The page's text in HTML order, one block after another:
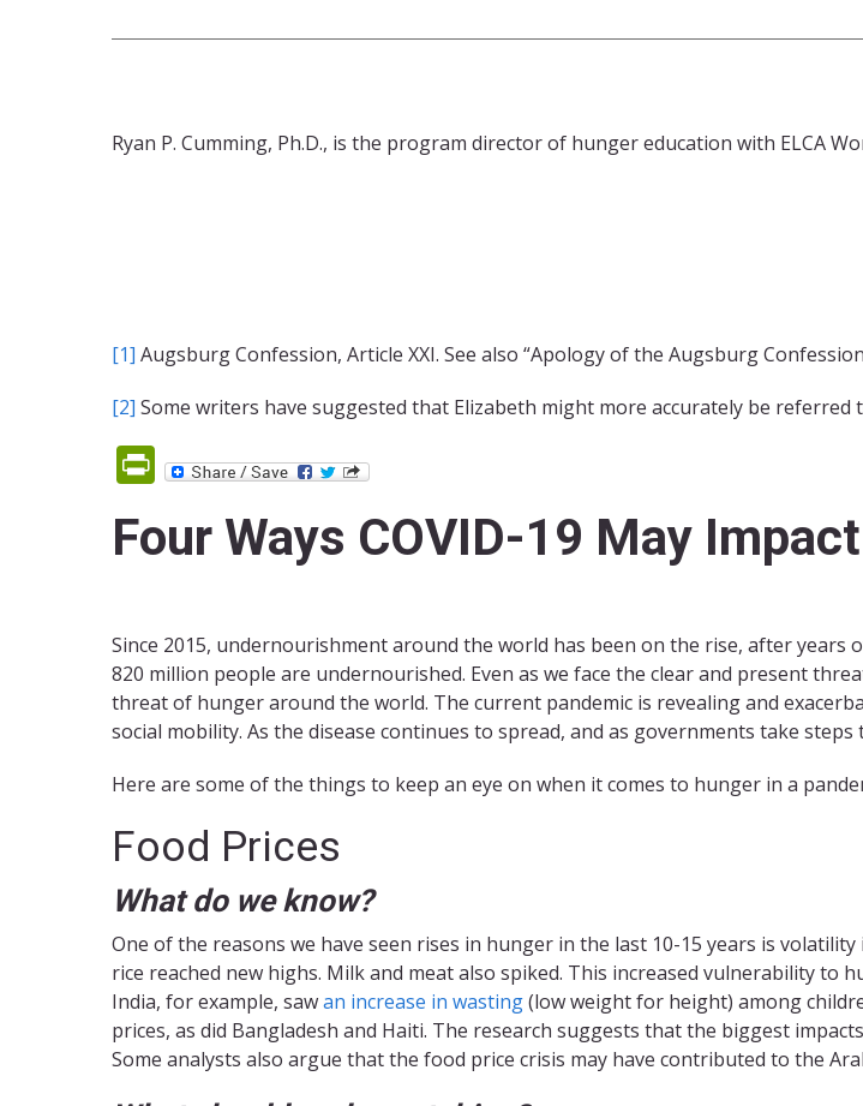
Ryan P. Cumming, Ph.D., is the program director of hunger education with ELCA
[1] Augsburg Confession, Article XXI. See also “Apology of the Augsburg
[2] Some writers have suggested that Elizabeth might more accurately be
PrintFriendly
Four Ways COVID-19 May
Since 2015, undernourishment around the world has been on the rise, after
820 million people are undernourished. Even as we face the clear and present
threat of hunger around the world. The current pandemic is revealing and
social mobility. As the disease continues to spread, and as governments take
Here are some of the things to keep an eye on when it comes to hunger in a
Food Prices
What do we know?
One of the reasons we have seen rises in hunger in the last 10-15 years is
rice reached new highs. Milk and meat also spiked. This increased vulnerability
India, for example, sawan increase in wasting(low weight for height) among
prices, as did Bangladesh and Haiti. The research suggests that the biggest
Some analysts also argue that the food price crisis may have contributed to the